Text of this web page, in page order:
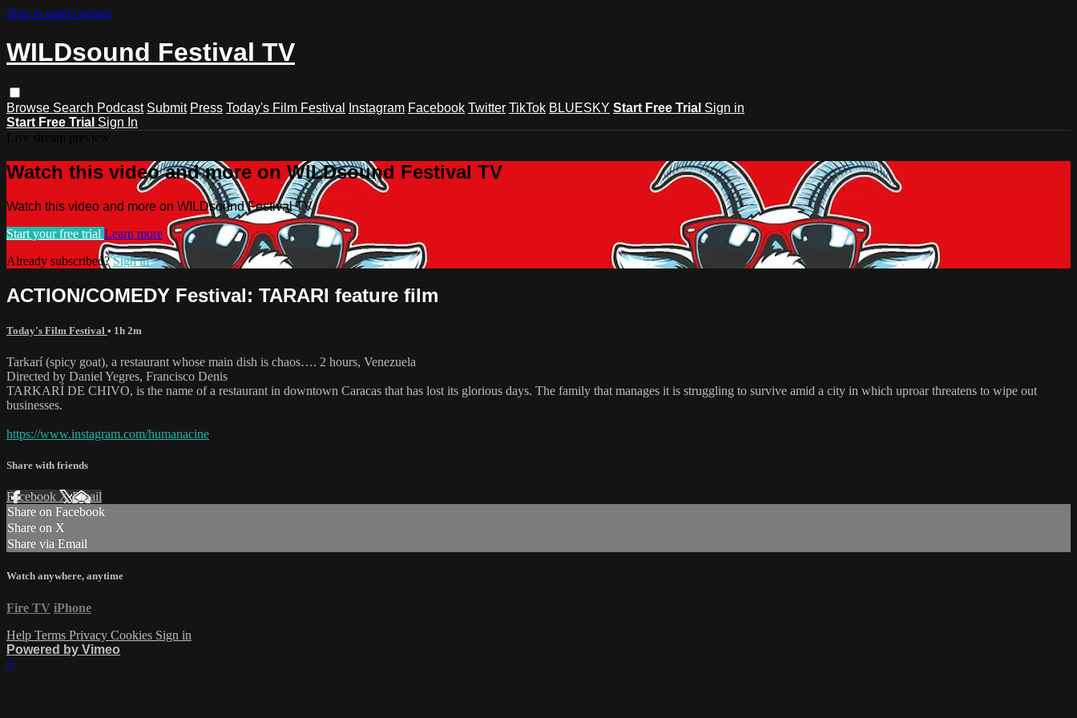
Skip to main content
WILDsound Festival TV
Browse Search Podcast Submit Press Today's Film Festival Instagram Facebook Twitter TikTok BLUESKY Start Free Trial Sign in
Start Free Trial Sign In
Watch this video and more on WILDsound Festival TV
Watch this video and more on WILDsound Festival TV
Start your free trial Learn more
Already subscribed?Sign in
ACTION/COMEDY Festival: TARARI feature film
Today's Film Festival • 1h 2m
Tarkarí (spicy goat), a restaurant whose main dish is chaos…. 2 hours, Venezuela
Directed by Daniel Yegres, Francisco Denis
TARKARÍ DE CHIVO, is the name of a restaurant in downtown Caracas that has lost its glorious days. The family that manages it is struggling to survive amid a city in which uproar threatens to wipe out
businesses.
https://www.instagram.com/humanacine
Share with friends
Facebook XEmail
Share on Facebook
Share on X
Share via Email
Watch anywhere, anytime
Fire TV iPhone
Help Terms Privacy Cookies Sign in
Powered by Vimeo
×